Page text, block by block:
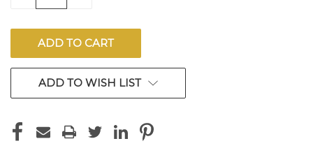
ADD TO WISH LIST